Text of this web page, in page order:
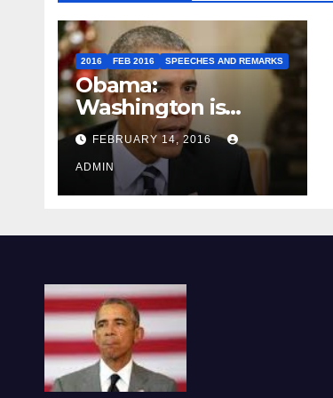
2016 FEB 2016 SPEECHES AND REMARKS
Obama:
Washington is
depressing
FEBRUARY 14, 2016
ADMIN